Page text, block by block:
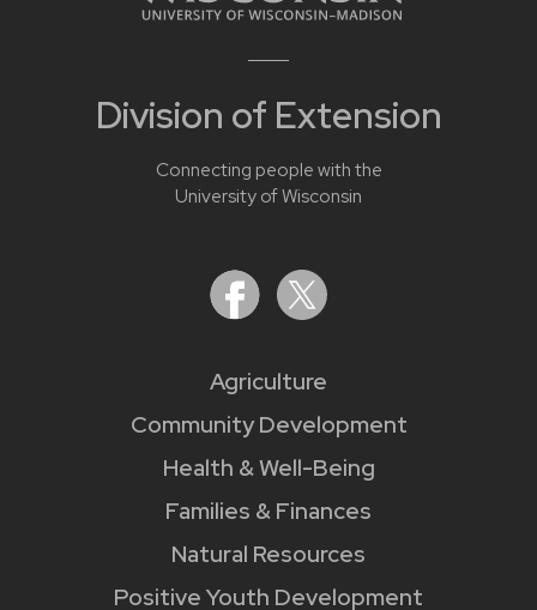
Division of Extension
Connecting people with the
University of Wisconsin
Agriculture
Community Development
Health & Well-Being
Families & Finances
Natural Resources
Positive Youth Development